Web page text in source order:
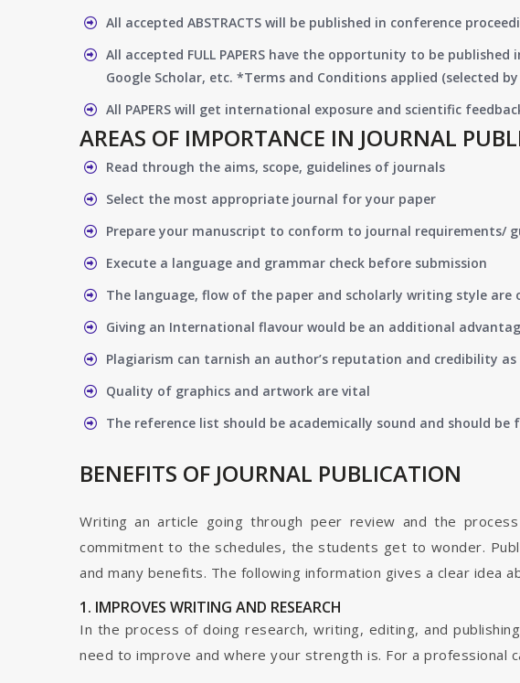
All accepted ABSTRACTS will be published in conference
All accepted FULL PAPERS have the opportunity to be published
Google Scholar, etc. *Terms and Conditions applied (selected
All PAPERS will get international exposure and scientific
AREAS OF IMPORTANCE IN JOURNAL
Read through the aims, scope, guidelines of journals
Select the most appropriate journal for your paper
Prepare your manuscript to conform to journal requirements/
Execute a language and grammar check before submission
The language, flow of the paper and scholarly writing style are
Giving an International flavour would be an additional
Plagiarism can tarnish an author’s reputation and credibility
Quality of graphics and artwork are vital
The reference list should be academically sound and should
BENEFITS OF JOURNAL PUBLICATION
Writing an article going through peer review and the
commitment to the schedules, the students get to wonder.
and many benefits. The following information gives a clear idea
1. IMPROVES WRITING AND RESEARCH
In the process of doing research, writing, editing, and
need to improve and where your strength is. For a professional